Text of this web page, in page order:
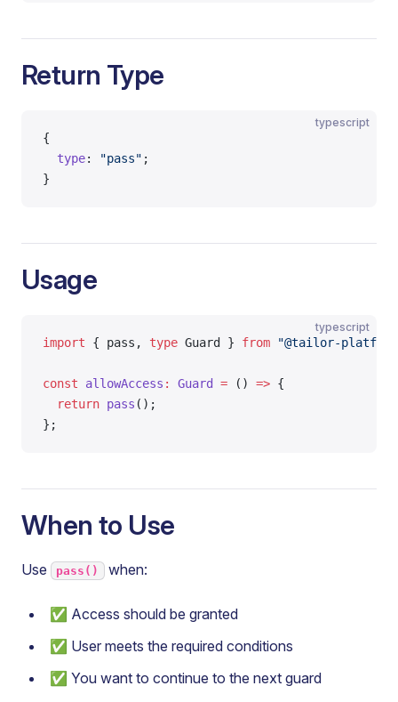
Return Type
typescript
{
  type
: "pass" ;
}
Usage
typescript
import { pass, type Guard } from "@tailor-
const allowAccess : Guard = () => {
  return
pass ();
};
When to Use
Use pass() when:
✅ Access should be granted
✅ User meets the required conditions
✅ You want to continue to the next guard